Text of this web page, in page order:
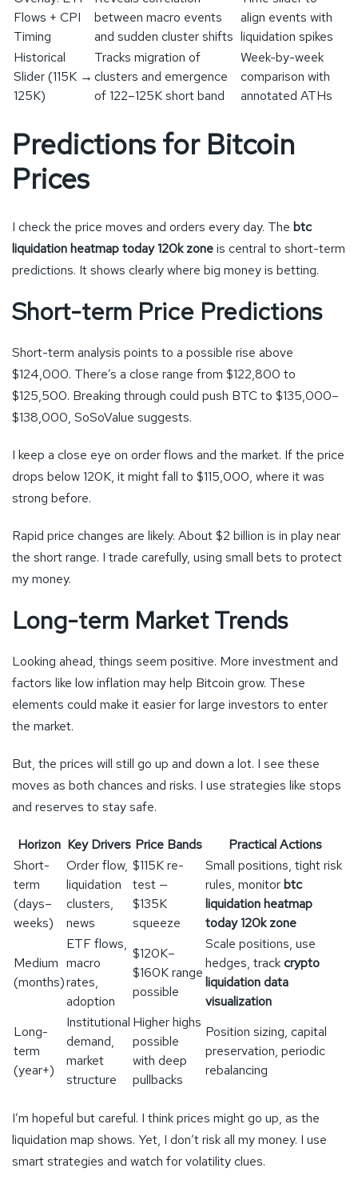
Flows + CPI
Timing
between macro events
and sudden cluster shifts
align events with
liquidation spikes
Historical
Slider (115K →
125K)
Tracks migration of
clusters and emergence
of 122–125K short band
Week-by-week
comparison with
annotated ATHs
Predictions for Bitcoin
Prices
I check the price moves and orders every day. The btc
liquidation heatmap today 120k zoneis central to short-term
predictions. It shows clearly where big money is betting.
Short-term Price Predictions
Short-term analysis points to a possible rise above
$124,000. There’s a close range from $122,800 to
$125,500. Breaking through could push BTC to $135,000–
$138,000, SoSoValue suggests.
I keep a close eye on order flows and the market. If the price
drops below 120K, it might fall to $115,000, where it was
strong before.
Rapid price changes are likely. About $2 billion is in play near
the short range. I trade carefully, using small bets to protect
my money.
Long-term Market Trends
Looking ahead, things seem positive. More investment and
factors like low inflation may help Bitcoin grow. These
elements could make it easier for large investors to enter
the market.
But, the prices will still go up and down a lot. I see these
moves as both chances and risks. I use strategies like stops
and reserves to stay safe.
Horizon Key Drivers Price Bands
Practical Actions
Short-
term
(days–
weeks)
Order flow,
liquidation
clusters,
news
$115K re-
test —
$135K
squeeze
Small positions, tight risk
rules, monitorbtc
liquidation heatmap
today 120k zone
Medium
(months)
ETF flows,
macro
rates,
adoption
$120K–
$160K range
possible
Scale positions, use
hedges, trackcrypto
liquidation data
visualization
Long-
term
(year+)
Institutional
demand,
market
structure
Higher highs
possible
with deep
pullbacks
Position sizing, capital
preservation, periodic
rebalancing
I’m hopeful but careful. I think prices might go up, as the
liquidation map shows. Yet, I don’t risk all my money. I use
smart strategies and watch for volatility clues.